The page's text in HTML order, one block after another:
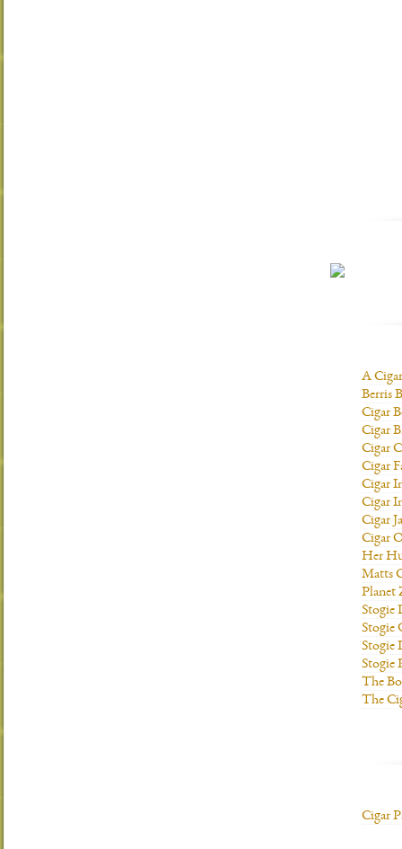
A
Berris
Cigar
Cigar
Cigar
Cigar
Cigar
Cigar
Cigar
Cigar
Her
Matts
Planet
Stogie
Stogie
Stogie
Stogie
The
The
Cigar